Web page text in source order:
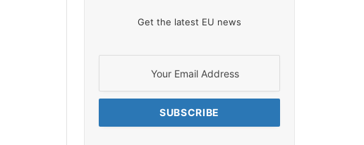
Get the latest EU news